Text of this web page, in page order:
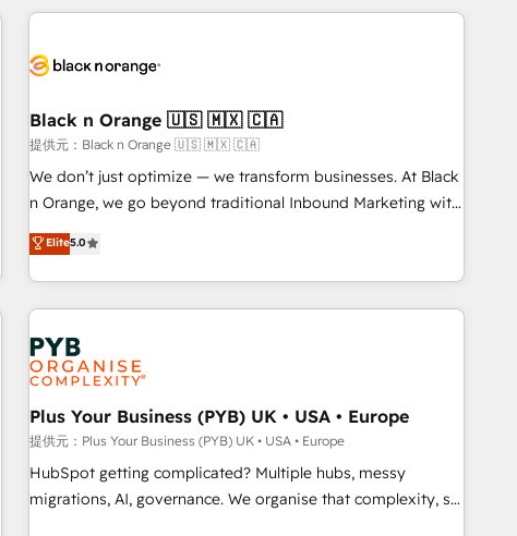
HubSpot for the first time 🔧 Designing and optimising your
build using HubSpot 🔌 Integrating HubSpot with other
Lead generation services using HubSpot Why us? - SIX
HubSpot Accreditations - awarded by HubSpot after a
rigorous process for CRM, Solutions Architecture,
Onboarding , Data Migration, Custom Integration & Platform
Top 1% of partners worldwide -In-house team of 25+
experts Contact us today to help you get more from your
Black n Orange 🇺🇸 🇲🇽 🇨🇦
提供元：Black n Orange 🇺🇸 🇲🇽 🇨🇦
We don’t just optimize — we transform businesses. At Black
n Orange, we go beyond traditional Inbound Marketing with
our exclusive methodologies: BOOMS and BOOST. Together,
they form a powerful combination that has driven success
for over 800 businesses worldwide. As Elite HubSpot
Partners, we specialize in crafting high-performance growth
strategies that integrate data-driven marketing, automation,
and revenue intelligence to help companies scale faster and
smarter. 🔹 BOOMS: Demand generation for all your buyers
With BOOMS, you invest in 100% of your buyers,
accelerating your growth and positioning yourself as an
undisputed leader. 🔹 BOOST: Optimize your digital
transformation process A methodology designed to
Elite5.0
Plus Your Business (PYB) UK • USA • Europe
提供元：Plus Your Business (PYB) UK • USA • Europe
HubSpot getting complicated? Multiple hubs, messy
migrations, AI, governance. We organise that complexity, so